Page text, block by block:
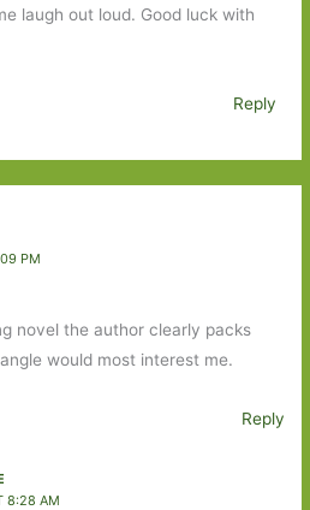
laugh out loud. Good luck with
Reply
PM
novel the author clearly packs
would most interest me.
Reply
8:28 AM